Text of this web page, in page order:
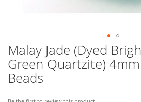
Malay Jade (Dyed
Green Quartzite)
Beads
Skip
to
the
beginning
the